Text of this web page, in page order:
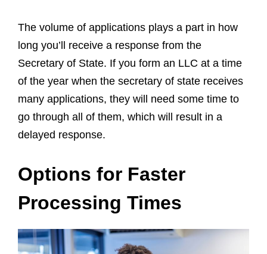
The volume of applications plays a part in how
long you’ll receive a response from the
Secretary of State. If you form an LLC at a time
of the year when the secretary of state receives
many applications, they will need some time to
go through all of them, which will result in a
delayed response.
Options for Faster
Processing Times